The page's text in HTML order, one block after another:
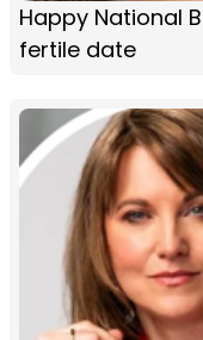
Happy National
fertile date